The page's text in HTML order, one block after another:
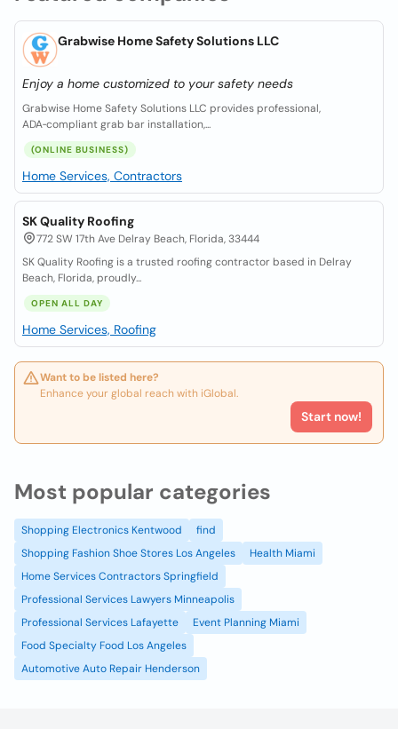
Grabwise Home Safety Solutions LLC
Enjoy a home customized to your safety needs
Grabwise Home Safety Solutions LLC provides professional,
ADA‑compliant grab bar installation,...
(ONLINE BUSINESS)
Home Services, Contractors
SK Quality Roofing
772 SW 17th Ave Delray Beach, Florida, 33444
SK Quality Roofing is a trusted roofing contractor based in Delray
Beach, Florida, proudly...
OPEN ALL DAY
Home Services, Roofing
Want to be listed here?
Enhance your global reach with iGlobal.
Start now!
Most popular categories
Shopping Electronics Kentwood
find
Shopping Fashion Shoe Stores Los Angeles
Health Miami
Home Services Contractors Springfield
Professional Services Lawyers Minneapolis
Professional Services Lafayette
Event Planning Miami
Food Specialty Food Los Angeles
Automotive Auto Repair Henderson